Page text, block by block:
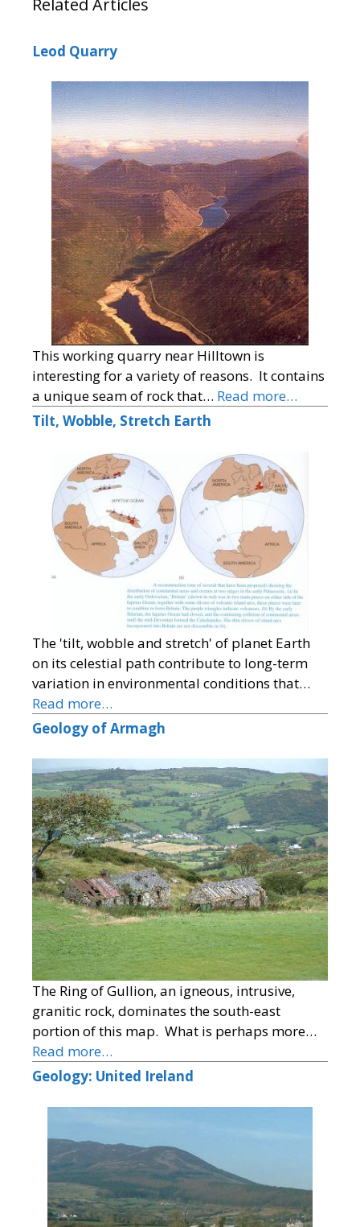
Related Articles
Leod Quarry
This working quarry near Hilltown is
interesting for a variety of reasons. It contains
a unique seam of rock that… Read more…
Tilt, Wobble, Stretch Earth
The 'tilt, wobble and stretch' of planet Earth
on its celestial path contribute to long-term
variation in environmental conditions that…
Read more…
Geology of Armagh
The Ring of Gullion, an igneous, intrusive,
granitic rock, dominates the south-east
portion of this map. What is perhaps more…
Read more…
Geology: United Ireland